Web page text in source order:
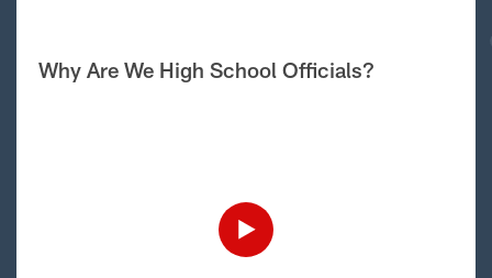
Why Are We High School Officials?